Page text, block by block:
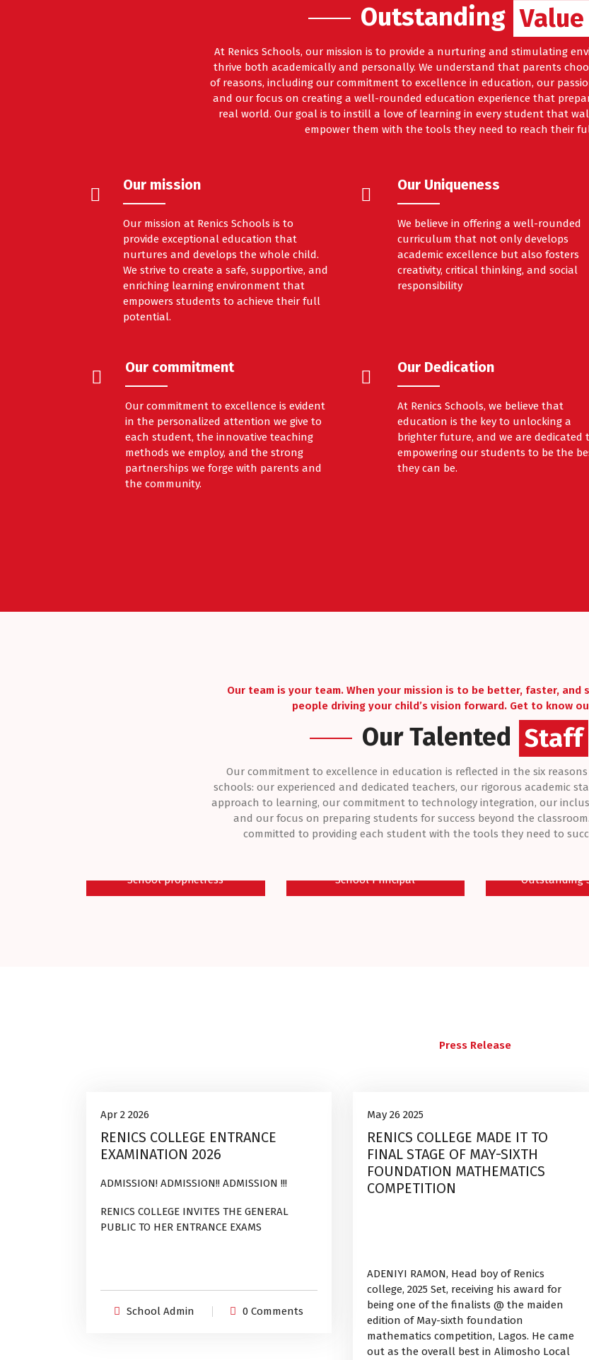
Outstanding Value
Features
At Renics Schools, our mission is to provide a nurturing and stimulating
thrive both academically and personally. We understand that parents
of reasons, including our commitment to excellence in education, our
and our focus on creating a well-rounded education experience that
real world. Our goal is to instill a love of learning in every student that
empower them with the tools they need to reach their
Our mission
Our mission at Renics Schools is to
provide exceptional education that
nurtures and develops the whole child.
We strive to create a safe, supportive, and
enriching learning environment that
empowers students to achieve their full
potential.
Our Uniqueness
We believe in offering a well-rounded
curriculum that not only develops
academic excellence but also fosters
creativity, critical thinking, and social
responsibility
Our commitment
Our commitment to excellence is evident
in the personalized attention we give to
each student, the innovative teaching
methods we employ, and the strong
partnerships we forge with parents and
the community.
Our Dedication
At Renics Schools, we believe that
education is the key to unlocking a
brighter future, and we are dedicated
empowering our students to be the
they can be.
Our team is your team. When your mission is to be better, faster, and
people driving your child’s vision forward. Get to know
Our Talented Staff
Our commitment to excellence in education is reflected in the six
schools: our experienced and dedicated teachers, our rigorous academic
approach to learning, our commitment to technology integration, our
and our focus on preparing students for success beyond the
committed to providing each student with the tools they need to
School proprietress School Principal Outstanding
Press Release
2
Apr, 2026
Apr 2 2026
RENICS COLLEGE ENTRANCE
EXAMINATION 2026
ADMISSION! ADMISSION!! ADMISSION !!!
RENICS COLLEGE INVITES THE GENERAL
PUBLIC TO HER ENTRANCE EXAMS
School Admin 0 Comments
26
May, 2025
May 26 2025
RENICS COLLEGE MADE IT TO
FINAL STAGE OF MAY-SIXTH
FOUNDATION MATHEMATICS
COMPETITION
ADENIYI RAMON, Head boy of Renics
college, 2025 Set, receiving his award for
being one of the finalists @ the maiden
edition of May-sixth foundation
mathematics competition, Lagos. He came
out as the overall best in Alimosho Local